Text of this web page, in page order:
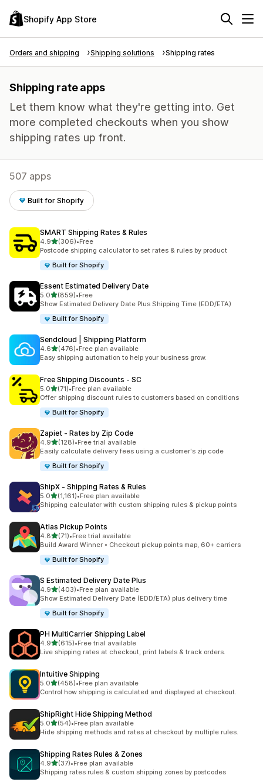
Shopify App Store
Orders and shipping Shipping solutions Shipping rates
Shipping rate apps
Let them know what they're getting into. Get
more completed checkouts when you show
shipping rates up front.
507 apps
Built for Shopify
SMART Shipping Rates & Rules
4.9out of 5 stars
(306)
306 total reviews
•Free
Postcode shipping calculator to set rates & rules by product
Built for Shopify
Essent Estimated Delivery Date
5.0out of 5 stars
(859)
859 total reviews
•Free
Show Estimated Delivery Date Plus Shipping Time (EDD/ETA)
Built for Shopify
Sendcloud | Shipping Platform
4.6out of 5 stars
(476)
476 total reviews
•Free plan available
Easy shipping automation to help your business grow.
Free Shipping Discounts ‑ SC
5.0out of 5 stars
(71)
71 total reviews
•Free plan available
Offer shipping discount rules to customers based on conditions
Built for Shopify
Zapiet ‑ Rates by Zip Code
4.9out of 5 stars
(128)
128 total reviews
•Free trial available
Easily calculate delivery fees using a customer's zip code
Built for Shopify
ShipX ‑ Shipping Rates & Rules
5.0out of 5 stars
(1,161)
1161 total reviews
•Free plan available
Shipping calculator with custom shipping rules & pickup points
Atlas Pickup Points
4.8out of 5 stars
(71)
71 total reviews
•Free trial available
Build Award Winner • Checkout pickup points map, 60+ carriers
Built for Shopify
S Estimated Delivery Date Plus
4.9out of 5 stars
(403)
403 total reviews
•Free plan available
Show Estimated Delivery Date (EDD/ETA) plus delivery time
Built for Shopify
PH MultiCarrier Shipping Label
4.9out of 5 stars
(615)
615 total reviews
•Free trial available
Live shipping rates at checkout, print labels & track orders.
Intuitive Shipping
5.0out of 5 stars
(458)
458 total reviews
•Free plan available
Control how shipping is calculated and displayed at checkout.
ShipRight Hide Shipping Method
5.0out of 5 stars
(54)
54 total reviews
•Free plan available
Hide shipping methods and rates at checkout by multiple rules.
Shipping Rates Rules & Zones
4.9out of 5 stars
(37)
37 total reviews
•Free plan available
Shipping rates rules & custom shipping zones by postcodes